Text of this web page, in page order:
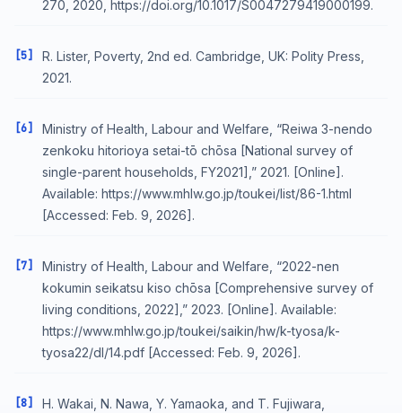
270, 2020, https://doi.org/10.1017/S0047279419000199.
[5]
R. Lister, Poverty, 2nd ed. Cambridge, UK: Polity Press,
2021.
[6]
Ministry of Health, Labour and Welfare, “Reiwa 3-nendo
zenkoku hitorioya setai-tō chōsa [National survey of
single-parent households, FY2021],” 2021. [Online].
Available: https://www.mhlw.go.jp/toukei/list/86-1.html
[Accessed: Feb. 9, 2026].
[7]
Ministry of Health, Labour and Welfare, “2022-nen
kokumin seikatsu kiso chōsa [Comprehensive survey of
living conditions, 2022],” 2023. [Online]. Available:
https://www.mhlw.go.jp/toukei/saikin/hw/k-tyosa/k-
tyosa22/dl/14.pdf [Accessed: Feb. 9, 2026].
[8]
H. Wakai, N. Nawa, Y. Yamaoka, and T. Fujiwara,